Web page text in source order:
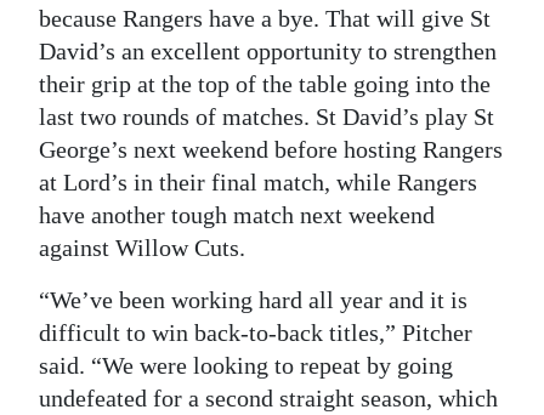
because Rangers have a bye. That will give St
David’s an excellent opportunity to strengthen
their grip at the top of the table going into the
last two rounds of matches. St David’s play St
George’s next weekend before hosting Rangers
at Lord’s in their final match, while Rangers
have another tough match next weekend
against Willow Cuts.
“We’ve been working hard all year and it is
difficult to win back-to-back titles,” Pitcher
said. “We were looking to repeat by going
undefeated for a second straight season, which